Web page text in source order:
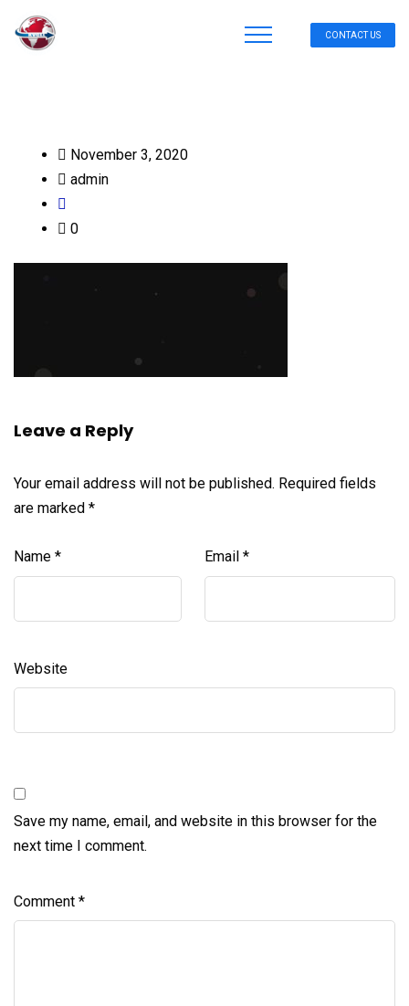
CONTACT US
November 3, 2020
admin
0
Leave a Reply
Your email address will not be published. Required fields
are marked *
Name * Email *
Website
Save my name, email, and website in this browser for the
next time I comment.
Comment *